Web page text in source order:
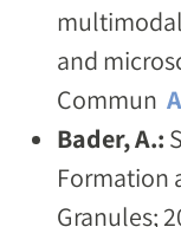
and
Commun
Bader, A.:
Formation
Granules;